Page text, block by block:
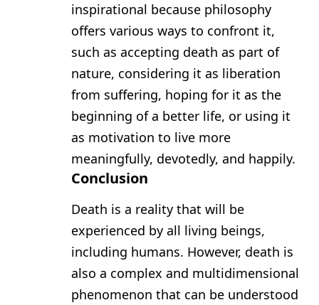
inspirational because philosophy
offers various ways to confront it,
such as accepting death as part of
nature, considering it as liberation
from suffering, hoping for it as the
beginning of a better life, or using it
as motivation to live more
meaningfully, devotedly, and happily.
Conclusion
Death is a reality that will be
experienced by all living beings,
including humans. However, death is
also a complex and multidimensional
phenomenon that can be understood